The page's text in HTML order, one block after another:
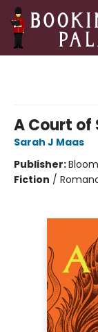
A Court of
Sarah J Maas
Publisher:
Fiction /